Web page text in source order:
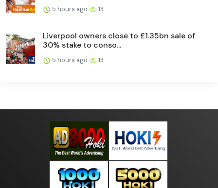
5 hours ago 13
Liverpool owners close to £1.35bn sale of
30% stake to conso...
5 hours ago 13